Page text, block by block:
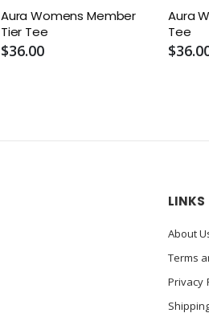
Aura Womens Member
Tier Tee
$36.00
Aura
Tee
LINKS
About
Terms
Privacy